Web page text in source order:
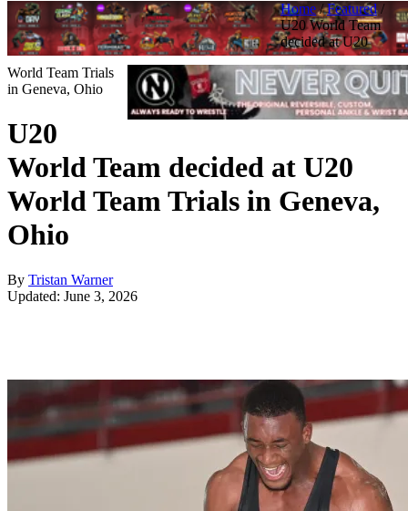
Home/Featured/
U20 World Team
decided at U20
World Team Trials
in Geneva, Ohio
U20
World Team decided at U20
World Team Trials in Geneva,
Ohio
By Tristan Warner
Updated: June 3, 2026